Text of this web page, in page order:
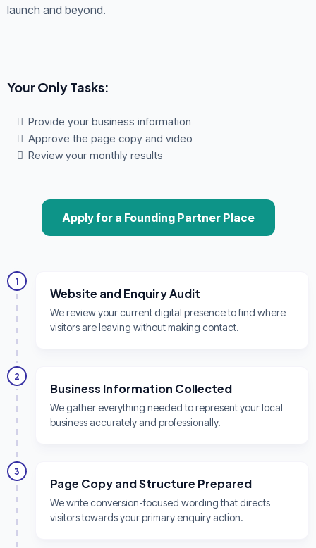
launch and beyond.
Your Only Tasks:
Provide your business information
Approve the page copy and video
Review your monthly results
Apply for a Founding Partner Place
1
Website and Enquiry Audit
We review your current digital presence to find where
visitors are leaving without making contact.
2
Business Information Collected
We gather everything needed to represent your local
business accurately and professionally.
3
Page Copy and Structure Prepared
We write conversion-focused wording that directs
visitors towards your primary enquiry action.